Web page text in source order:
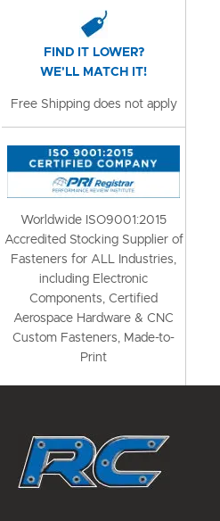
FIND IT LOWER?
WE'LL MATCH IT!
Free Shipping does not apply
Worldwide ISO9001:2015
Accredited Stocking Supplier of
Fasteners for ALL Industries,
including Electronic
Components, Certified
Aerospace Hardware & CNC
Custom Fasteners, Made-to-
Print